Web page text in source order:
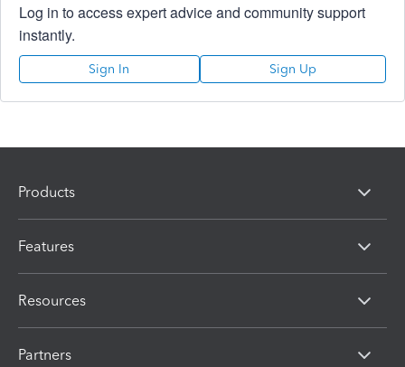
Log in to access expert advice and community support
instantly.
Sign In Sign Up
Products
Features
Resources
Partners